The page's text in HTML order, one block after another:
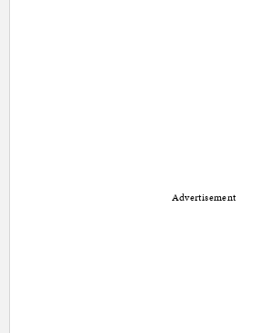
Advertisement